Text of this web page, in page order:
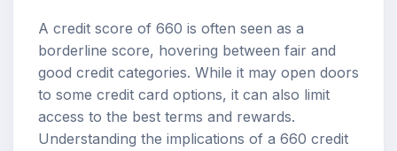
A credit score of 660 is often seen as a
borderline score, hovering between fair and
good credit categories. While it may open doors
to some credit card options, it can also limit
access to the best terms and rewards.
Understanding the implications of a 660 credit